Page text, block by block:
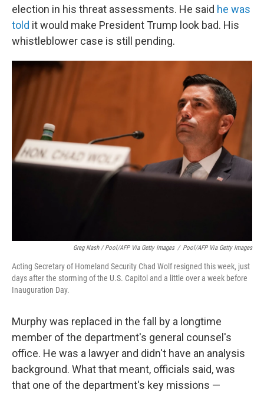
election in his threat assessments. He said he was
told it would make President Trump look bad. His
whistleblower case is still pending.
Greg Nash / Pool/AFP Via Getty Images / Pool/AFP Via Getty Images
Acting Secretary of Homeland Security Chad Wolf resigned this week, just
days after the storming of the U.S. Capitol and a little over a week before
Inauguration Day.
Murphy was replaced in the fall by a longtime
member of the department's general counsel's
office. He was a lawyer and didn't have an analysis
background. What that meant, officials said, was
that one of the department's key missions —